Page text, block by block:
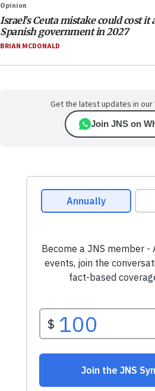
Opinion
Israel’s Ceuta mistake could cost it
Spanish government in 2027
BRIAN MCDONALD
Get the latest updates in our
Join JNS on